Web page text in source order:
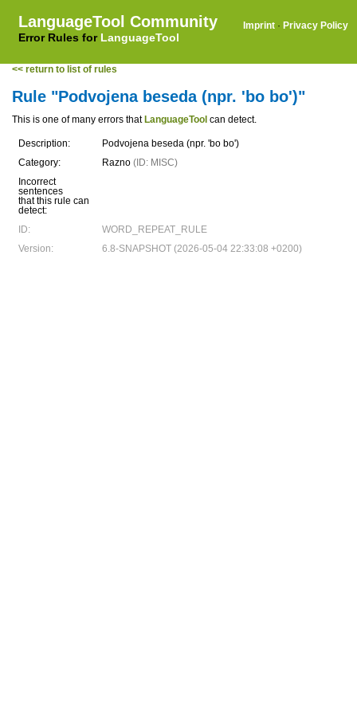
LanguageTool Community
Error Rules for LanguageTool
Imprint · Privacy Policy
<< return to list of rules
Rule "Podvojena beseda (npr. 'bo bo')"
This is one of many errors that LanguageTool can detect.
Description:
Podvojena beseda (npr. 'bo bo')
Category:
Razno (ID: MISC)
Incorrect
sentences
that this rule can
detect:
ID:
WORD_REPEAT_RULE
Version:
6.8-SNAPSHOT (2026-05-04 22:33:08 +0200)